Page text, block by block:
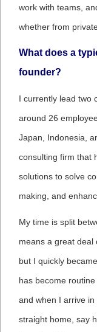
work with teams,
whether from
What does a
founder?
I currently lead two
around 26
Japan, Indonesia,
consulting firm that
solutions to solve
making, and
My time is split
means a great deal
but I quickly
has become
and when I arrive
straight home, say